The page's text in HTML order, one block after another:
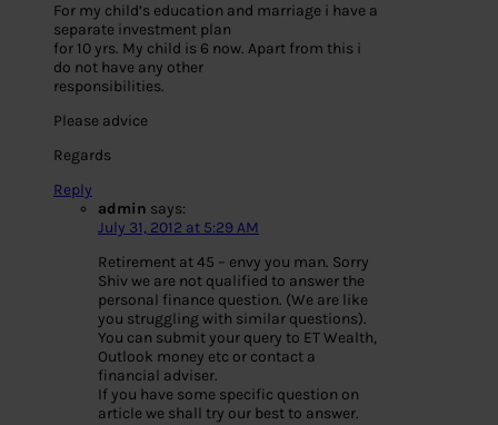
For my child’s education and marriage i have a
separate investment plan
for 10 yrs. My child is 6 now. Apart from this i
do not have any other
responsibilities.
Please advice
Regards
Reply
admin says:
July 31, 2012 at 5:29 AM
Retirement at 45 – envy you man. Sorry
Shiv we are not qualified to answer the
personal finance question. (We are like
you struggling with similar questions).
You can submit your query to ET Wealth,
Outlook money etc or contact a
financial adviser.
If you have some specific question on
article we shall try our best to answer.